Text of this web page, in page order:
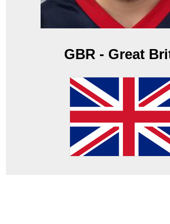
GBR - Great